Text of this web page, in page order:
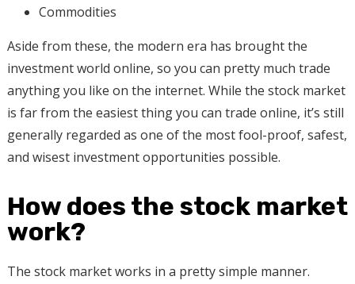
Commodities
Aside from these, the modern era has brought the
investment world online, so you can pretty much trade
anything you like on the internet. While the stock market
is far from the easiest thing you can trade online, it’s still
generally regarded as one of the most fool-proof, safest,
and wisest investment opportunities possible.
How does the stock market
work?
The stock market works in a pretty simple manner.